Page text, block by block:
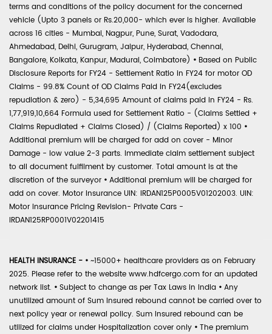
terms and conditions of the policy document for the concerned
vehicle (Upto 3 panels or Rs.20,000- which ever is higher. Available
across 16 cities - Mumbai, Nagpur, Pune, Surat, Vadodara,
Ahmedabad, Delhi, Gurugram, Jaipur, Hyderabad, Chennai,
Bangalore, Kolkata, Kanpur, Madurai, Coimbatore) • Based on Public
Disclosure Reports for FY24 - Settlement Ratio in FY24 for motor OD
Claims - 99.8% Count of OD Claims Paid in FY24(excludes
repudiation & zero) - 5,34,695 Amount of claims paid in FY24 - Rs.
1,77,919,10,664 Formula used for Settlement Ratio - (Claims Settled +
Claims Repudiated + Claims Closed) / (Claims Reported) x 100 •
Additional premium will be charged for add on cover - Minor
Damage - low value 2-3 parts. Immediate claim settlement subject
to all document fulfilment by customer. Total amount is at the
discretion of the surveyor • Additional premium will be charged for
add on cover. Motor Insurance UIN: IRDAN125P0005V01202003. UIN:
Motor Insurance Pricing Revision- Private Cars -
IRDAN125RP0001V02201415
HEALTH INSURANCE - • ~15000+ healthcare providers as on February
2025. Please refer to the website www.hdfcergo.com for an updated
network list. • Subject to change as per Tax Laws in India • Any
unutilized amount of Sum Insured rebound cannot be carried over to
next policy year or renewal policy. Sum Insured rebound can be
utilized for claims under Hospitalization cover only • The premium